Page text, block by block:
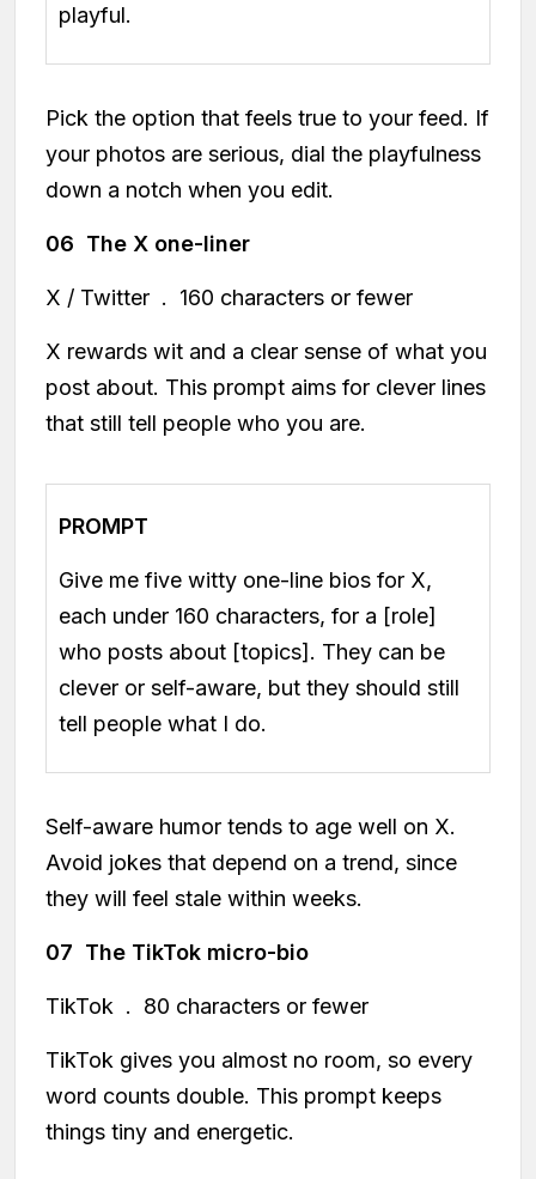
playful.
Pick the option that feels true to your feed. If
your photos are serious, dial the playfulness
down a notch when you edit.
06 The X one-liner
X / Twitter . 160 characters or fewer
X rewards wit and a clear sense of what you
post about. This prompt aims for clever lines
that still tell people who you are.
PROMPT
Give me five witty one-line bios for X,
each under 160 characters, for a [role]
who posts about [topics]. They can be
clever or self-aware, but they should still
tell people what I do.
Self-aware humor tends to age well on X.
Avoid jokes that depend on a trend, since
they will feel stale within weeks.
07 The TikTok micro-bio
TikTok . 80 characters or fewer
TikTok gives you almost no room, so every
word counts double. This prompt keeps
things tiny and energetic.